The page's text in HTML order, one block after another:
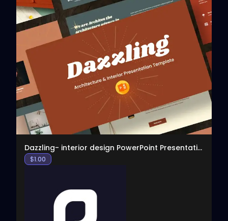
View
Dazzling- interior design PowerPoint Presentation
$1.00